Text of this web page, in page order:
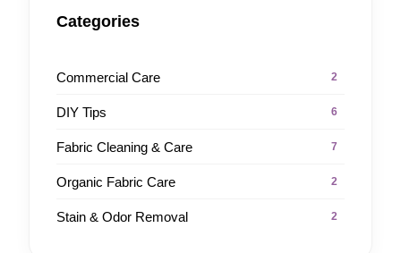
Categories
Commercial Care 2
DIY Tips 6
Fabric Cleaning & Care 7
Organic Fabric Care 2
Stain & Odor Removal 2